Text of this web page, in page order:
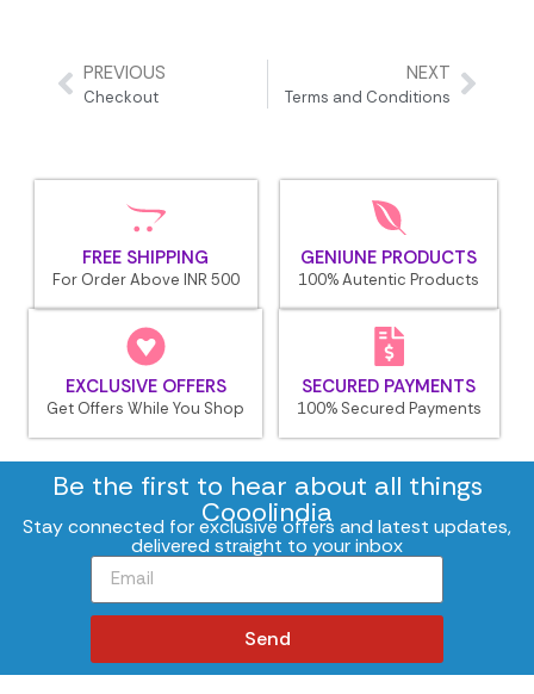
PREVIOUS
Checkout
NEXT
Terms and Conditions
FREE SHIPPING
For Order Above INR 500
GENIUNE PRODUCTS
100% Autentic Products
EXCLUSIVE OFFERS
Get Offers While You Shop
SECURED PAYMENTS
100% Secured Payments
Be the first to hear about all things
Cooolindia
Stay connected for exclusive offers and latest updates,
delivered straight to your inbox
Send